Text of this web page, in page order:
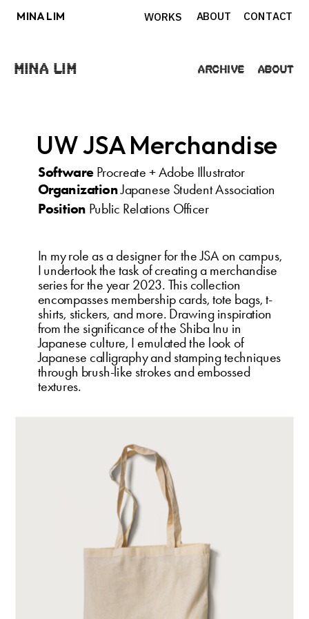
ABOUT CONTACT
MINA LIM WORKS
Mina Lim
UW JSA Merchandise
Software Procreate + Adobe Illustrator
Organization Japanese Student Association
Position Public Relations Officer
In my role as a designer for the JSA on campus,
I undertook the task of creating a merchandise
series for the year 2023. This collection
encompasses membership cards, tote bags, t-
shirts, stickers, and more. Drawing inspiration
from the significance of the Shiba Inu in
Japanese culture, I emulated the look of
Japanese calligraphy and stamping techniques
through brush-like strokes and embossed
textures.
Archive About